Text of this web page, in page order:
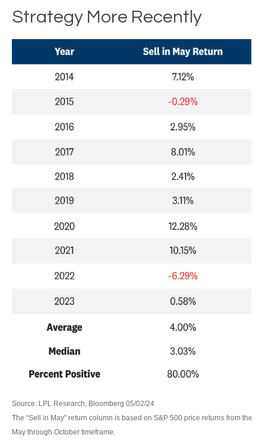
Strategy More Recently
Source: LPL Research, Bloomberg 05/02/24
The “Sell in May” return column is based on S&P 500 price returns from the
May through October timeframe.